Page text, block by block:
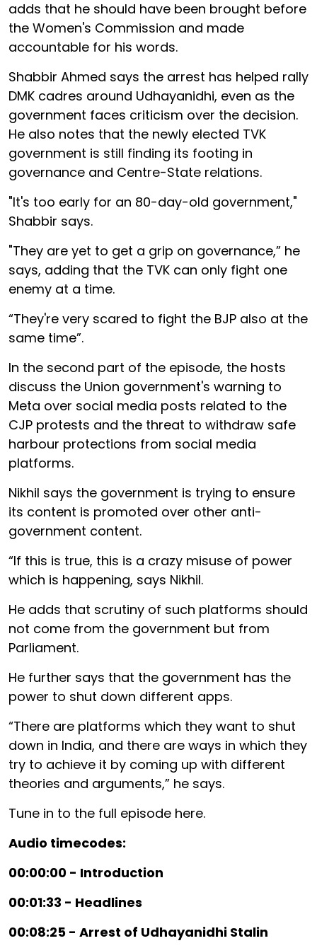
adds that he should have been brought before
the Women's Commission and made
accountable for his words.
Shabbir Ahmed says the arrest has helped rally
DMK cadres around Udhayanidhi, even as the
government faces criticism over the decision.
He also notes that the newly elected TVK
government is still finding its footing in
governance and Centre-State relations.
"It's too early for an 80-day-old government,"
Shabbir says.
"They are yet to get a grip on governance,” he
says, adding that the TVK can only fight one
enemy at a time.
“They're very scared to fight the BJP also at the
same time”.
In the second part of the episode, the hosts
discuss the Union government's warning to
Meta over social media posts related to the
CJP protests and the threat to withdraw safe
harbour protections from social media
platforms.
Nikhil says the government is trying to ensure
its content is promoted over other anti-
government content.
“If this is true, this is a crazy misuse of power
which is happening, says Nikhil.
He adds that scrutiny of such platforms should
not come from the government but from
Parliament.
He further says that the government has the
power to shut down different apps.
“There are platforms which they want to shut
down in India, and there are ways in which they
try to achieve it by coming up with different
theories and arguments,” he says.
Tune in to the full episode here.
Audio timecodes:
00:00:00 - Introduction
00:01:33 - Headlines
00:08:25 - Arrest of Udhayanidhi Stalin